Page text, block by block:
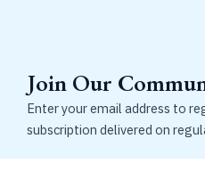
Join Our
Enter your email address to
subscription delivered on